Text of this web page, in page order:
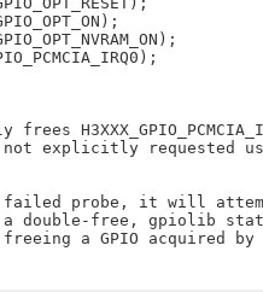
not explicitly requested
failed probe, it will
double-free, gpiolib
a GPIO acquired